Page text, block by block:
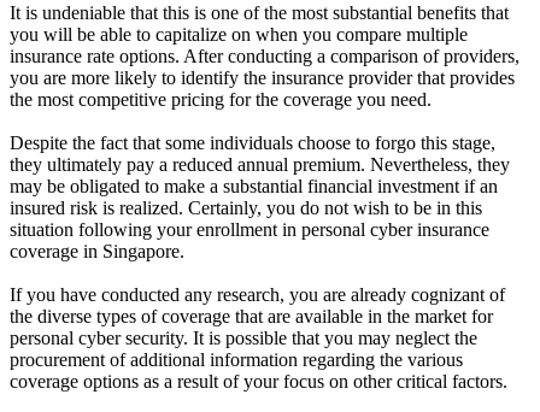
It is undeniable that this is one of the most substantial benefits that
you will be able to capitalize on when you compare multiple
insurance rate options. After conducting a comparison of providers,
you are more likely to identify the insurance provider that provides
the most competitive pricing for the coverage you need.
Despite the fact that some individuals choose to forgo this stage,
they ultimately pay a reduced annual premium. Nevertheless, they
may be obligated to make a substantial financial investment if an
insured risk is realized. Certainly, you do not wish to be in this
situation following your enrollment in personal cyber insurance
coverage in Singapore.
If you have conducted any research, you are already cognizant of
the diverse types of coverage that are available in the market for
personal cyber security. It is possible that you may neglect the
procurement of additional information regarding the various
coverage options as a result of your focus on other critical factors.